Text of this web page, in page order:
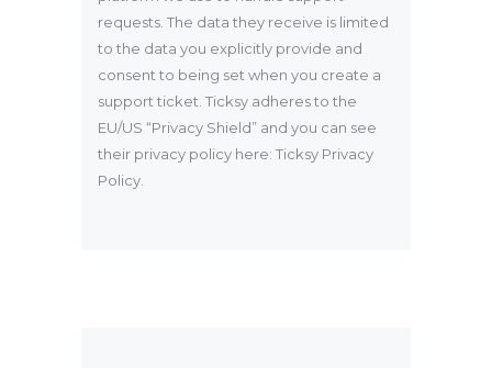
requests. The data they receive is limited
to the data you explicitly provide and
consent to being set when you create a
support ticket. Ticksy adheres to the
EU/US “Privacy Shield” and you can see
their privacy policy here: Ticksy Privacy
Policy